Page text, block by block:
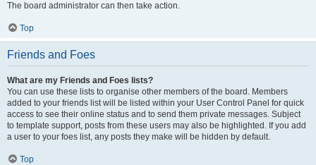
The board administrator can then take action.
Top
Friends and Foes
What are my Friends and Foes lists?
You can use these lists to organise other members of the board. Members
added to your friends list will be listed within your User Control Panel for quick
access to see their online status and to send them private messages. Subject
to template support, posts from these users may also be highlighted. If you add
a user to your foes list, any posts they make will be hidden by default.
Top